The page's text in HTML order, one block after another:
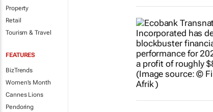
Property
Retail
Tourism & Travel
FEATURES
BizTrends
Women's Month
Cannes Lions
Pendoring